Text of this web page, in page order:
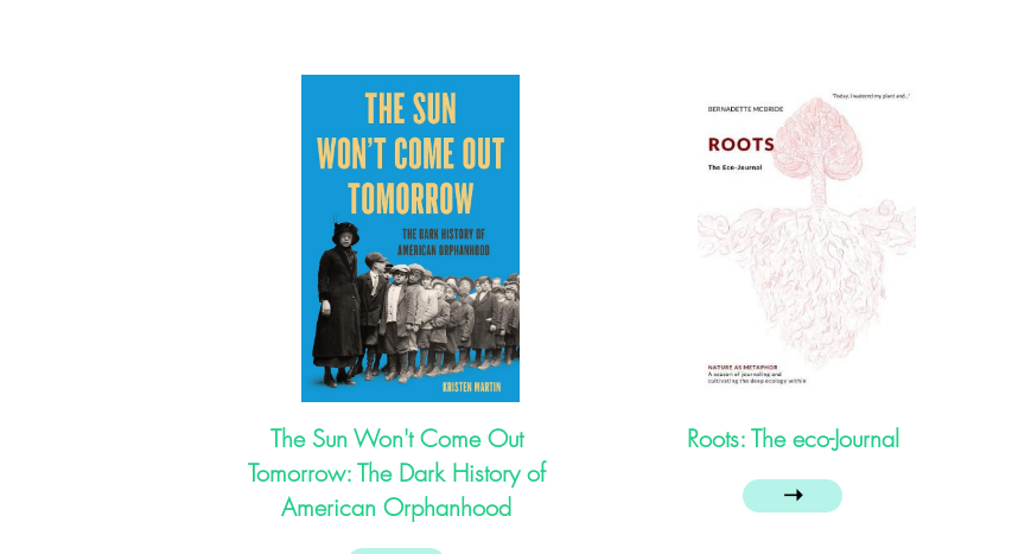
The Sun Won't Come Out
Tomorrow: The Dark History of
American Orphanhood
Roots: The eco-Journal
➝